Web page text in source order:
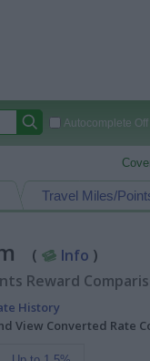
Autocomplete Off
Travel Miles/
( Info )
Reward
History
View Converted Rate